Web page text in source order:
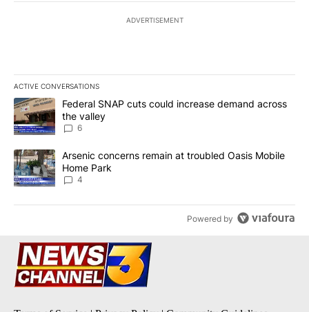
ADVERTISEMENT
ACTIVE CONVERSATIONS
The following is a list of the most commented articles in the last
A trending article titled "Federal SNAP cuts could increase
Federal SNAP cuts could increase demand across
the valley
6
A trending article titled "Arsenic concerns remain at troubled
Arsenic concerns remain at troubled Oasis Mobile
Home Park
4
Powered by